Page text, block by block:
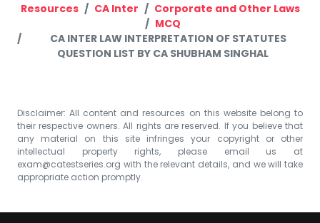
Resources CA Inter
Corporate and Other Laws
MCQ
CA INTER LAW INTERPRETATION OF STATUTES
QUESTION LIST BY CA SHUBHAM SINGHAL
Disclaimer: All content and resources on this website belong to
their respective owners. All rights are reserved. If you believe that
any material on this site infringes your copyright or other
intellectual property rights, please email us at
exam@catestseries.org with the relevant details, and we will take
appropriate action promptly.